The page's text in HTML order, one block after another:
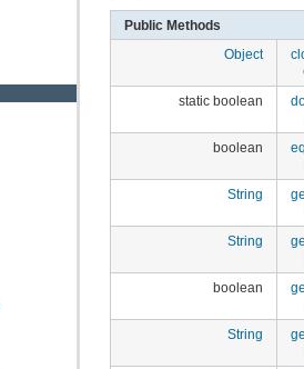
Public Methods
Object
static boolean
boolean
String
String
boolean
String